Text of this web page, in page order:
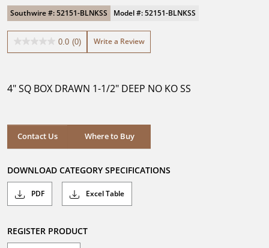
Southwire #: 52151-BLNKSS Model #: 52151-BLNKSS
0.0 (0)
0.0
stars.
Write a Review
4" SQ BOX DRAWN 1-1/2" DEEP NO KO SS
Contact Us Where to Buy
Where to Buy
DOWNLOAD CATEGORY SPECIFICATIONS
PDF Excel Table
REGISTER PRODUCT